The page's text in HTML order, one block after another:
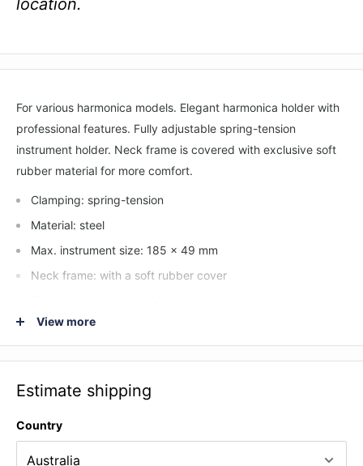
location.
For various harmonica models. Elegant harmonica holder with
professional features. Fully adjustable spring-tension
instrument holder. Neck frame is covered with exclusive soft
rubber material for more comfort.
Clamping: spring-tension
Material: steel
Max. instrument size: 185 x 49 mm
Neck frame: with a soft rubber cover
Type: black
Weight: 0.254 kg
View more
Estimate shipping
Country